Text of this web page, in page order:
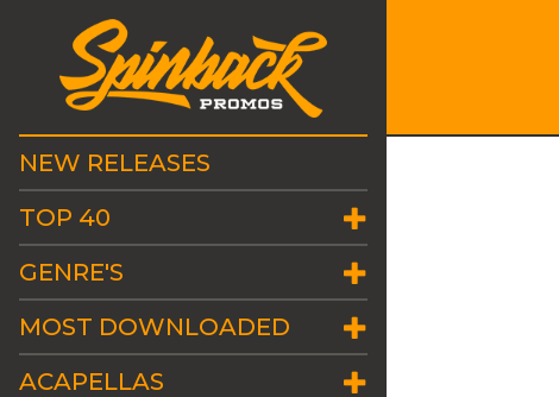
NEW RELEASES
TOP 40
GENRE'S
MOST DOWNLOADED
ACAPELLAS